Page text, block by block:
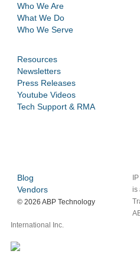
Who We Are
What We Do
Who We Serve
Resources
Newsletters
Press Releases
Youtube Videos
Tech Support & RMA
Blog
Vendors
©2026 ABP Technology
is
International Inc.